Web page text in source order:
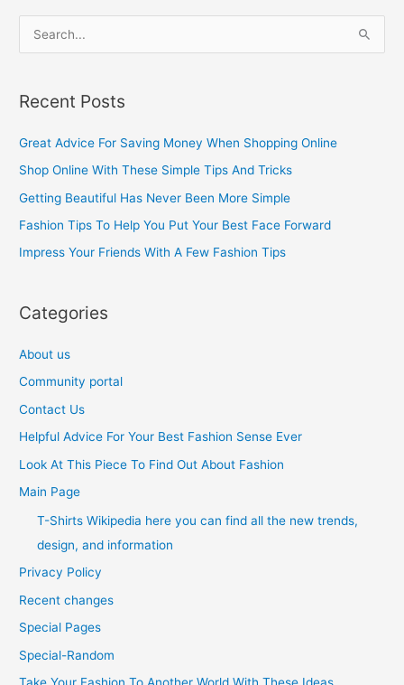
r
c
r
:
Recent Posts
Great Advice For Saving Money When Shopping Online
Shop Online With These Simple Tips And Tricks
Getting Beautiful Has Never Been More Simple
Fashion Tips To Help You Put Your Best Face Forward
Impress Your Friends With A Few Fashion Tips
Categories
About us
Community portal
Contact Us
Helpful Advice For Your Best Fashion Sense Ever
Look At This Piece To Find Out About Fashion
Main Page
T-Shirts Wikipedia here you can find all the new trends,
design, and information
Privacy Policy
Recent changes
Special Pages
Special-Random